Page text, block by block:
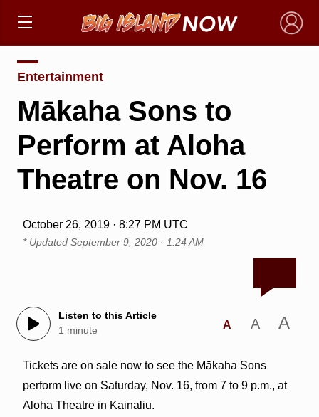
×
Entertainment
Mākaha Sons to
Perform at Aloha
Theatre on Nov. 16
October 26, 2019 · 8:27 PM UTC
* Updated September 9, 2020 · 1:24 AM
Listen to this Article
1 minute
A A A
Tickets are on sale now to see the Mākaha Sons
perform live on Saturday, Nov. 16, from 7 to 9 p.m., at
Aloha Theatre in Kainaliu.